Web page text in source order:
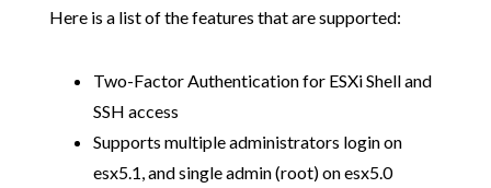
Here is a list of the features that are supported:
Two-Factor Authentication for ESXi Shell and
SSH access
Supports multiple administrators login on
esx5.1, and single admin (root) on esx5.0